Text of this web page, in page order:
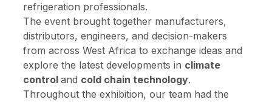
refrigeration professionals.
The event brought together manufacturers,
distributors, engineers, and decision-makers
from across West Africa to exchange ideas and
explore the latest developments in climate
control and cold chain technology.
Throughout the exhibition, our team had the